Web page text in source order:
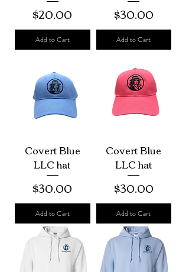
Price
$20.00
Add to Cart
Price
$30.00
Add to Cart
Covert Blue
LLC hat
Price
$30.00
Add to Cart
Covert Blue
LLC hat
Price
$30.00
Add to Cart